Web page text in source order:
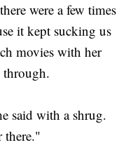
were a few times
it kept sucking us
movies with her
through.
said with a shrug.
there."